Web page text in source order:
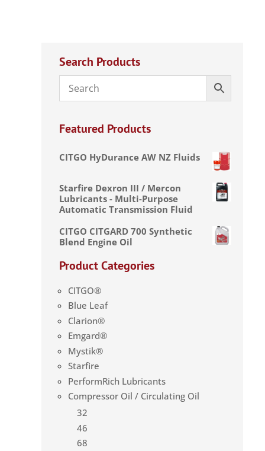
Search Products
Featured Products
CITGO HyDurance AW NZ Fluids
Starfire Dexron III / Mercon
Lubricants - Multi-Purpose
Automatic Transmission Fluid
CITGO CITGARD 700 Synthetic
Blend Engine Oil
Product Categories
CITGO®
Blue Leaf
Clarion®
Emgard®
Mystik®
Starfire
PerformRich Lubricants
Compressor Oil / Circulating Oil
32
46
68